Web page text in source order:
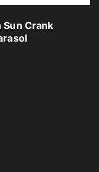
Sun Crank